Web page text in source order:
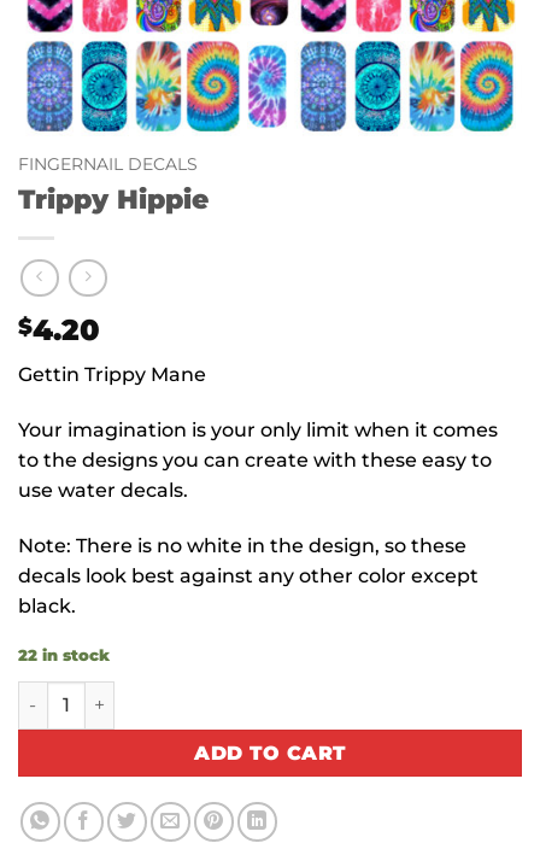
FINGERNAIL DECALS
Trippy Hippie
$4.20
Gettin Trippy Mane
Your imagination is your only limit when it comes
to the designs you can create with these easy to
use water decals.
Note: There is no white in the design, so these
decals look best against any other color except
black.
22 in stock
Trippy Hippie quantity
ADD TO CART